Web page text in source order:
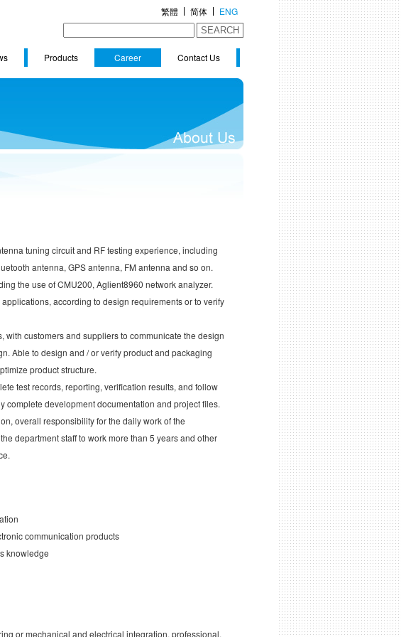
繁體 简体 ENG
SEARCH
Products Career Contact Us
tuning circuit and RF testing experience, including
antenna, GPS antenna, FM antenna and so on.
the use of CMU200, Aglient8960 network analyzer.
according to design requirements or to verify
customers and suppliers to communicate the design
Able to design and / or verify product and packaging
product structure.
test records, reporting, verification results, and follow
complete development documentation and project files.
overall responsibility for the daily work of the
department staff to work more than 5 years and other
communication products
knowledge
or mechanical and electrical integration, professional,